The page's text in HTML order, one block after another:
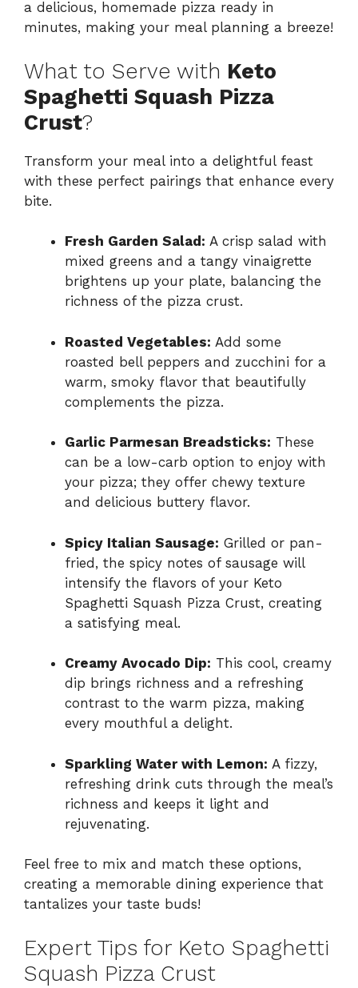
a delicious, homemade pizza ready in
minutes, making your meal planning a breeze!
What to Serve with Keto
Spaghetti Squash Pizza
Crust?
Transform your meal into a delightful feast
with these perfect pairings that enhance every
bite.
Fresh Garden Salad: A crisp salad with
mixed greens and a tangy vinaigrette
brightens up your plate, balancing the
richness of the pizza crust.
Roasted Vegetables: Add some
roasted bell peppers and zucchini for a
warm, smoky flavor that beautifully
complements the pizza.
Garlic Parmesan Breadsticks: These
can be a low-carb option to enjoy with
your pizza; they offer chewy texture
and delicious buttery flavor.
Spicy Italian Sausage: Grilled or pan-
fried, the spicy notes of sausage will
intensify the flavors of your Keto
Spaghetti Squash Pizza Crust, creating
a satisfying meal.
Creamy Avocado Dip: This cool, creamy
dip brings richness and a refreshing
contrast to the warm pizza, making
every mouthful a delight.
Sparkling Water with Lemon: A fizzy,
refreshing drink cuts through the meal’s
richness and keeps it light and
rejuvenating.
Feel free to mix and match these options,
creating a memorable dining experience that
tantalizes your taste buds!
Expert Tips for Keto Spaghetti
Squash Pizza Crust